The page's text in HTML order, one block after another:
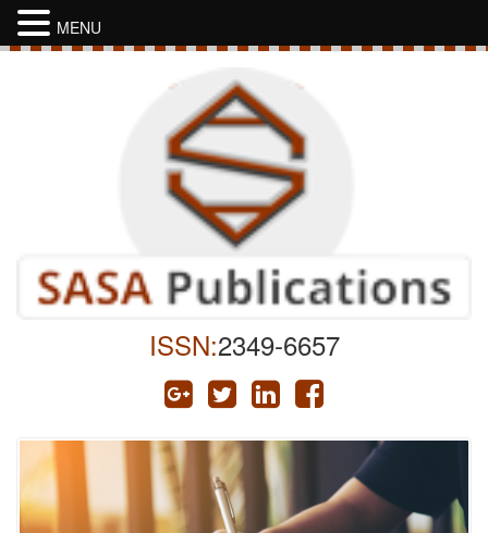
ISSN:2349-6657
MENU